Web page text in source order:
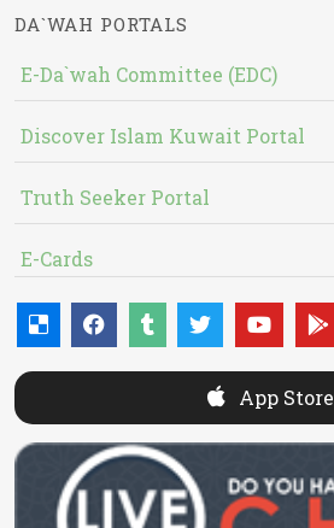
DA`WAH PORTALS
E-Da`wah Committee (EDC)
Discover Islam Kuwait Portal
Truth Seeker Portal
E-Cards
App Store